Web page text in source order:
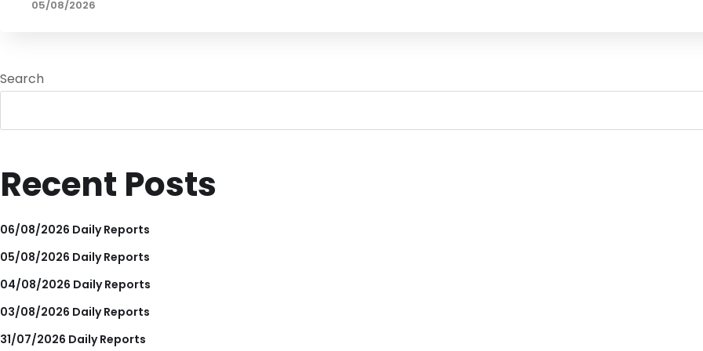
05/08/2026
Search
Recent Posts
06/08/2026 Daily Reports
05/08/2026 Daily Reports
04/08/2026 Daily Reports
03/08/2026 Daily Reports
31/07/2026 Daily Reports